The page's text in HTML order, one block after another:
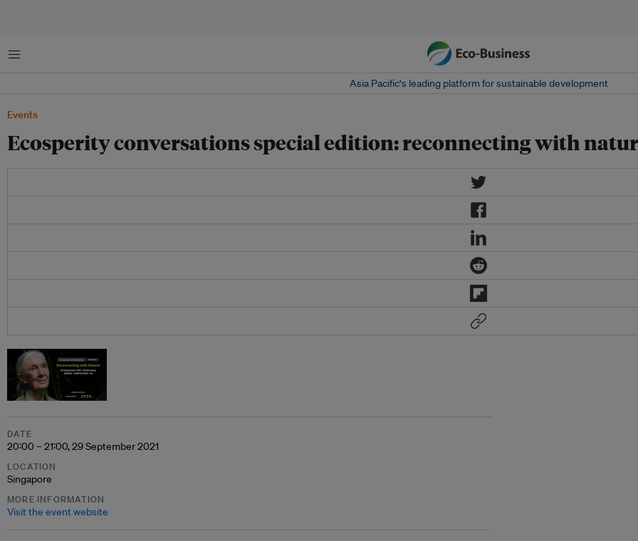
Menu
Asia Pacific‘s leading platform for sustainable development
Events
Ecosperity conversations special edition: reconnecting with
DATE
20:00 – 21:00, 29 September 2021
LOCATION
Singapore
MORE INFORMATION
Visit the event website